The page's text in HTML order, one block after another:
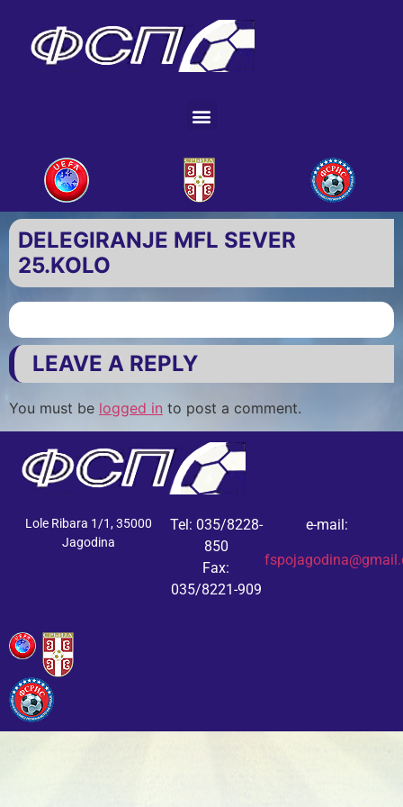
DELEGIRANJE MFL SEVER
25.KOLO
LEAVE A REPLY
You must be logged in to post a comment.
Lole Ribara 1/1, 35000
Jagodina
Tel: 035/8228-
850
Fax:
035/8221-909
e-mail: